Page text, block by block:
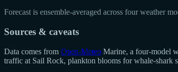
Forecast is ensemble-averaged across four weather
Sources & caveats
Data comes from Open-Meteo Marine, a four-model
traffic at Sail Rock, plankton blooms for whale-shark